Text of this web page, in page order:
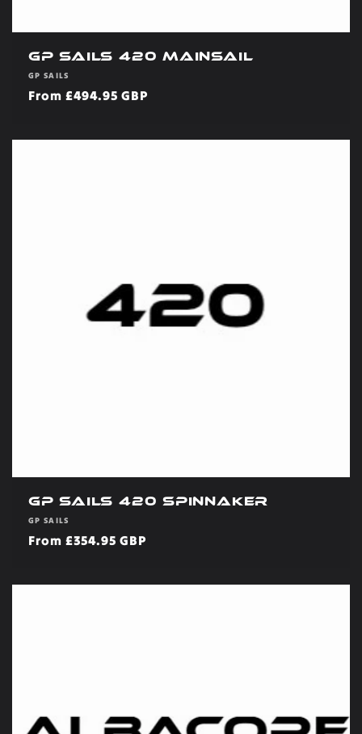
GP Sails 420 Mainsail
Vendor:
GP SAILS
Regular
From £494.95 GBP
GP Sails 420 Spinnaker
Vendor:
GP SAILS
Regular
From £354.95 GBP